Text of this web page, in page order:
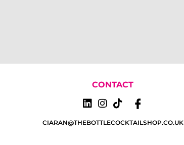
CONTACT
CIARAN@THEBOTTLECOCKTAILSHOP.CO.UK